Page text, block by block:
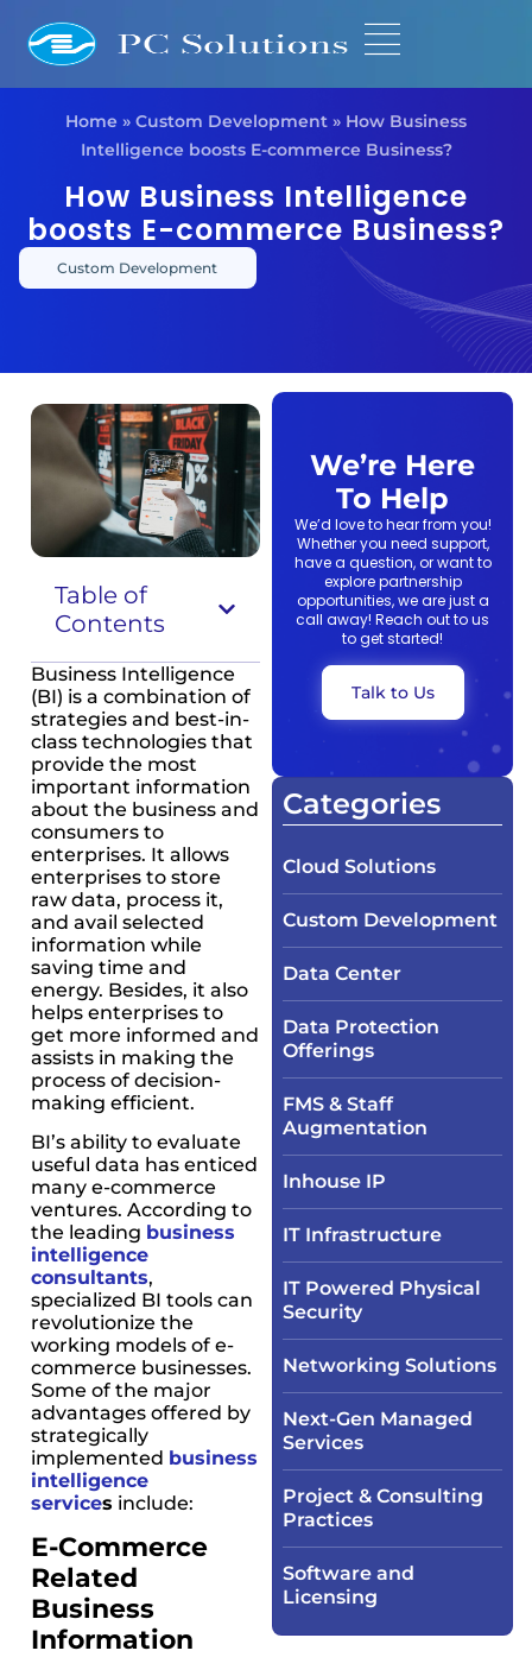
Home » Custom Development » How Business
Intelligence boosts E-commerce Business?
How Business Intelligence
boosts E-commerce Business?
Custom Development
Table of
Contents
Business Intelligence
(BI) is a combination of
strategies and best-in-
class technologies that
provide the most
important information
about the business and
consumers to
enterprises. It allows
enterprises to store
raw data, process it,
and avail selected
information while
saving time and
energy. Besides, it also
helps enterprises to
get more informed and
assists in making the
process of decision-
making efficient.
BI’s ability to evaluate
useful data has enticed
many e-commerce
ventures. According to
the leading business
intelligence
consultants,
specialized BI tools can
revolutionize the
working models of e-
commerce businesses.
Some of the major
advantages offered by
strategically
implemented business
intelligence
services include:
E-Commerce
Related
Business
Information
We’re Here
To Help
We’d love to hear from you!
Whether you need support,
have a question, or want to
explore partnership
opportunities, we are just a
call away! Reach out to us
to get started!
Talk to Us
Categories
Cloud Solutions
Custom Development
Data Center
Data Protection
Offerings
FMS & Staff
Augmentation
Inhouse IP
IT Infrastructure​
IT Powered Physical
Security​
Networking Solutions​
Next-Gen Managed
Services
Project & Consulting
Practices
Software and
Licensing​